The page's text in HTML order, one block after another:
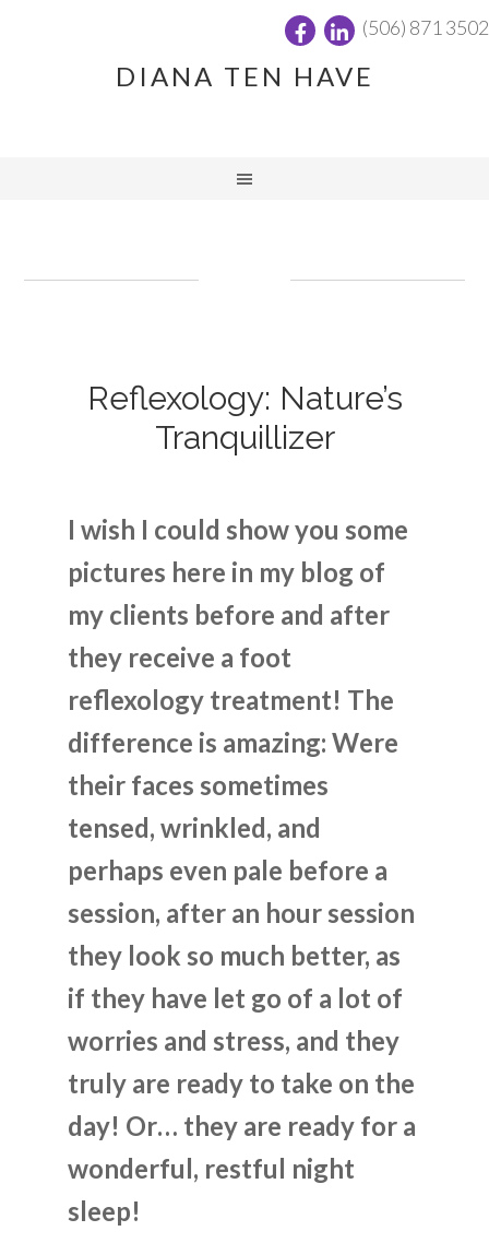
(506) 871 3502
DIANA TEN HAVE
Reflexology: Nature’s
Tranquillizer
I wish I could show you some
pictures here in my blog of
my clients before and after
they receive a foot
reflexology treatment! The
difference is amazing: Were
their faces sometimes
tensed, wrinkled, and
perhaps even pale before a
session, after an hour session
they look so much better, as
if they have let go of a lot of
worries and stress, and they
truly are ready to take on the
day! Or… they are ready for a
wonderful, restful night
sleep!